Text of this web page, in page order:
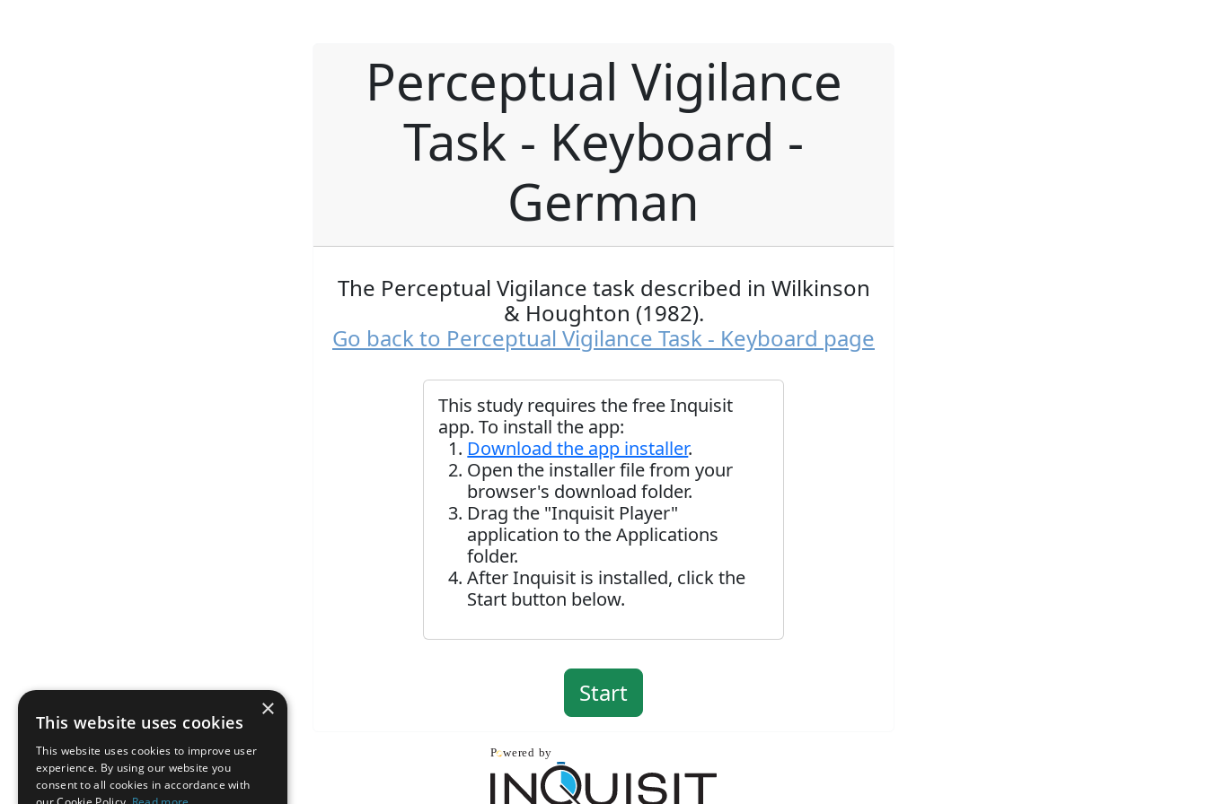
Perceptual Vigilance
Task - Keyboard -
German
The Perceptual Vigilance task described in Wilkinson
& Houghton (1982).
Go back to Perceptual Vigilance Task - Keyboard page
This study requires the free Inquisit
app. To install the app:
Download the app installer.
Open the installer file from your
browser's download folder.
Drag the "Inquisit Player"
application to the Applications
folder.
After Inquisit is installed, click the
Start button below.
×
This website uses cookies
This website uses cookies to improve user
experience. By using our website you
consent to all cookies in accordance with